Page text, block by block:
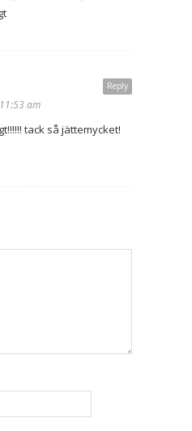
Reply
am
tack så jättemycket!